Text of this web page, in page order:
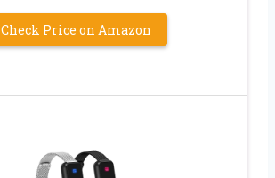
Check Price on Amazon